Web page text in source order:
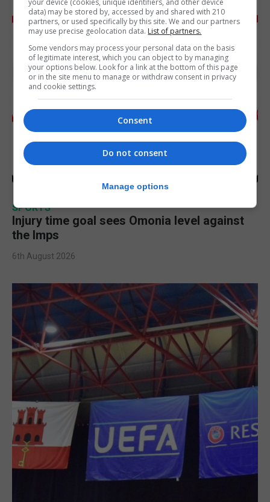
SPORTS
Injury time goal sees Omonia level against
the Imps
6th August 2026
your device (cookies, unique identifiers, and other device
data) may be stored by, accessed by and shared with 210
partners, or used specifically by this site. We and our partners
may use precise geolocation data. List of partners.
Some vendors may process your personal data on the basis
of legitimate interest, which you can object to by managing
your options below. Look for a link at the bottom of this page
or in the site menu to manage or withdraw consent in privacy
and cookie settings.
Consent
Do not consent
Manage options